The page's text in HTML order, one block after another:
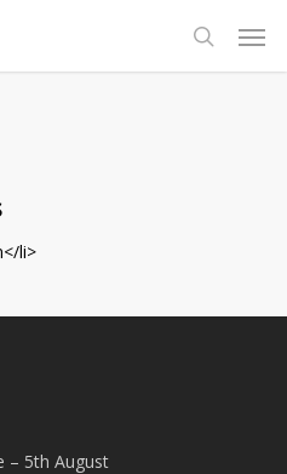
search
li>
– 5th August